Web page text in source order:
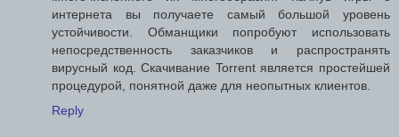
интернета вы получаете самый большой уровень
устойчивости. Обманщики попробуют использовать
непосредственность заказчиков и распространять
вирусный код. Скачивание Torrent является простейшей
процедурой, понятной даже для неопытных клиентов.
Reply